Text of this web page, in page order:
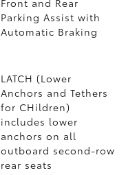
Front and Rear
Parking Assist with
Automatic Braking
LATCH (Lower
Anchors and Tethers
for CHildren)
includes lower
anchors on all
outboard second-row
rear seats